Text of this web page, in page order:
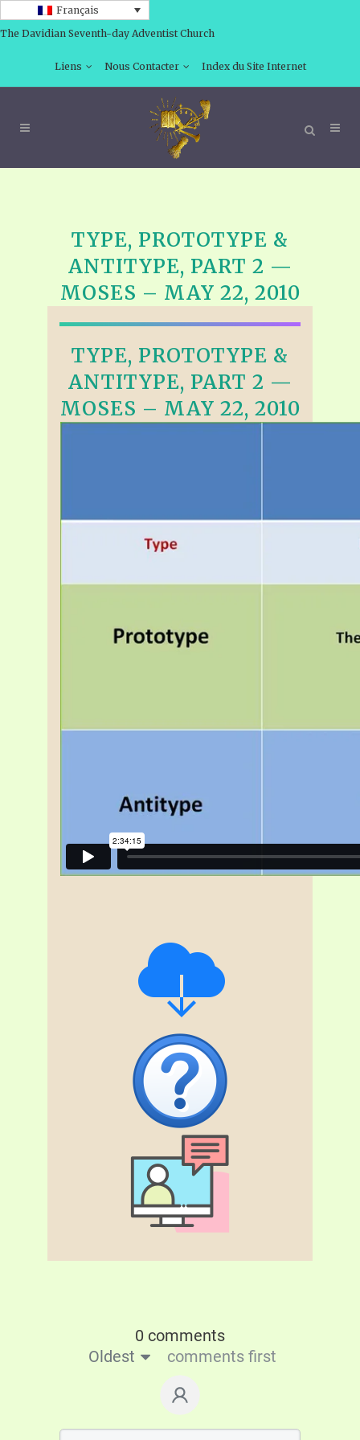
Français
The Davidian Seventh-day Adventist Church
Liens Nous Contacter Index du Site Internet
TYPE, PROTOTYPE &
ANTITYPE, PART 2 —
MOSES – MAY 22, 2010
TYPE, PROTOTYPE &
ANTITYPE, PART 2 —
MOSES – MAY 22, 2010
0 comments
Oldest
comments first